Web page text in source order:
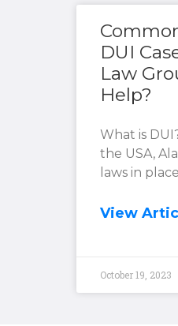
DUI
Law
Help?
What is
the USA,
laws in
View
October 19, 2023